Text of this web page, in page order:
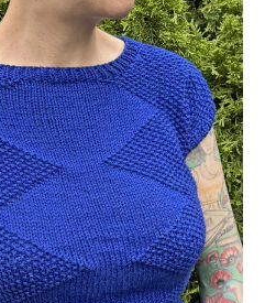
vintage-inspired knitting